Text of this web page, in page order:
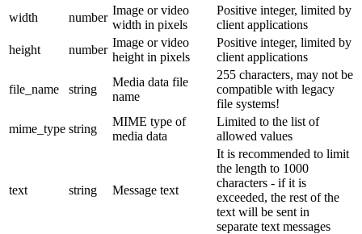
width
number
Image or video
width in pixels
Positive integer, limited by
client applications
height
number
Image or video
height in pixels
Positive integer, limited by
client applications
file_name string
Media data file
name
255 characters, may not be
compatible with legacy
file systems!
mime_type string
MIME type of
media data
Limited to the list of
allowed values
text string Message text
It is recommended to limit
the length to 1000
characters - if it is
exceeded, the rest of the
text will be sent in
separate text messages